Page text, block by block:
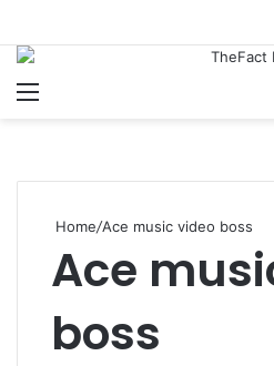
Home/Ace music video boss
Ace
boss